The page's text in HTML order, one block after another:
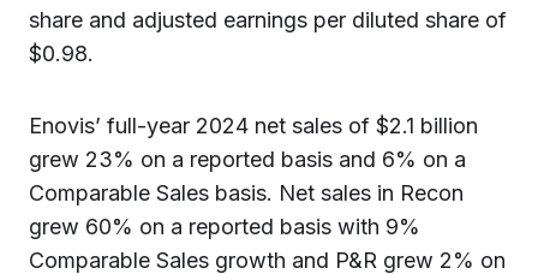
share and adjusted earnings per diluted share of
$0.98.
Enovis’ full-year 2024 net sales of $2.1 billion
grew 23% on a reported basis and 6% on a
Comparable Sales basis. Net sales in Recon
grew 60% on a reported basis with 9%
Comparable Sales growth and P&R grew 2% on